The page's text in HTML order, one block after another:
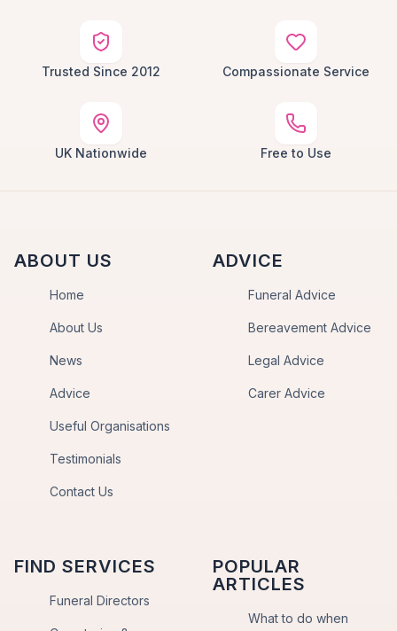
Trusted Since 2012 Compassionate Service
UK Nationwide Free to Use
ABOUT US
Home
About Us
News
Advice
Useful Organisations
Testimonials
Contact Us
ADVICE
Funeral Advice
Bereavement Advice
Legal Advice
Carer Advice
FIND SERVICES
Funeral Directors
POPULAR
ARTICLES
What to do when